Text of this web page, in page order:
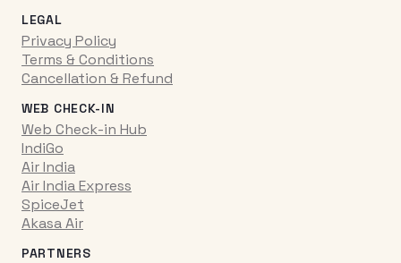
LEGAL
Privacy Policy
Terms & Conditions
Cancellation & Refund
WEB CHECK-IN
Web Check-in Hub
IndiGo
Air India
Air India Express
SpiceJet
Akasa Air
PARTNERS